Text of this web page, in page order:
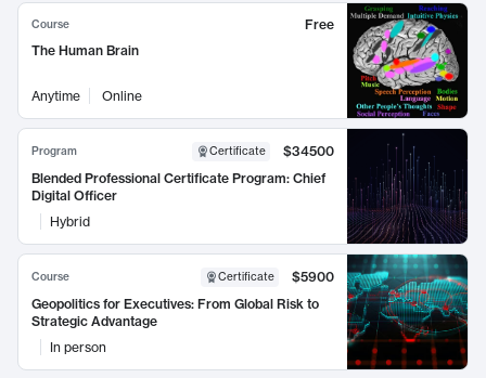
Course
Free
The Human Brain
Anytime Online
Program Certificate
$34500
Blended Professional Certificate Program: Chief
Digital Officer
Hybrid
Course Certificate
$5900
Geopolitics for Executives: From Global Risk to
Strategic Advantage
In person